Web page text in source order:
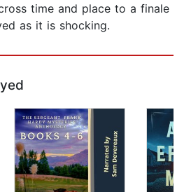
time and place to a finale
as it is shocking.